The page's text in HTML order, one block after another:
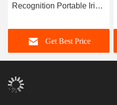
Recognition Device –
Detection, IEC/EN62471
ComplianceGet Best Price